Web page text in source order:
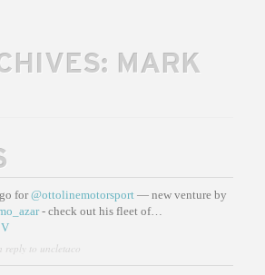
MARK
for@ottolinemotorsport — new venture by
- check out his fleet of…
reply to uncletaco